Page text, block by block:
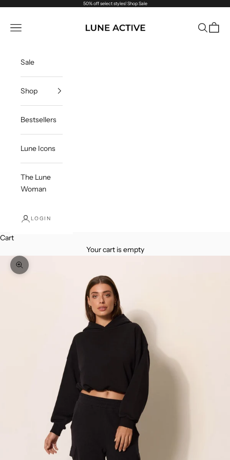
Skip to content 50% off select styles!Shop Sale
Navigation menu Search
Cart
Sale
Shop
Bestsellers
Lune Icons
The Lune
Woman
LOGIN
Cart
Your cart is empty
Zoom picture